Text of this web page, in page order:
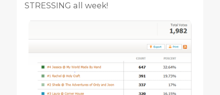
STRESSING all week!